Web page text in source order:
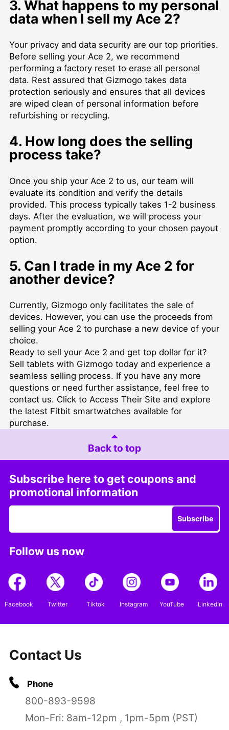
3. What happens to my personal
data when I sell my Ace 2?
Your privacy and data security are our top priorities.
Before selling your Ace 2, we recommend
performing a factory reset to erase all personal
data. Rest assured that Gizmogo takes data
protection seriously and ensures that all devices
are wiped clean of personal information before
refurbishing or recycling.
4. How long does the selling
process take?
Once you ship your Ace 2 to us, our team will
evaluate its condition and verify the details
provided. This process typically takes 1-2 business
days. After the evaluation, we will process your
payment promptly according to your chosen payout
option.
5. Can I trade in my Ace 2 for
another device?
Currently, Gizmogo only facilitates the sale of
devices. However, you can use the proceeds from
selling your Ace 2 to purchase a new device of your
choice.
Ready to sell your Ace 2 and get top dollar for it?
Sell tablets with Gizmogo today and experience a
seamless selling process. If you have any more
questions or need further assistance, feel free to
contact us. Click to Access Their Site and explore
the latest Fitbit smartwatches available for
purchase.
Back to top
Subscribe here to get coupons and
promotional information
Subscribe
Follow us now
Facebook Twitter Tiktok Instagram YouTube LinkedIn
Contact Us
Phone
800-893-9598
Mon-Fri: 8am-12pm , 1pm-5pm (PST)